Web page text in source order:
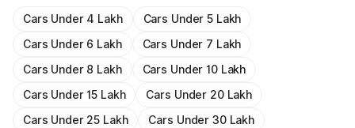
Cars Under 4 Lakh
Cars Under 5 Lakh
Cars Under 6 Lakh
Cars Under 7 Lakh
Cars Under 8 Lakh
Cars Under 10 Lakh
Cars Under 15 Lakh
Cars Under 20 Lakh
Cars Under 25 Lakh
Cars Under 30 Lakh